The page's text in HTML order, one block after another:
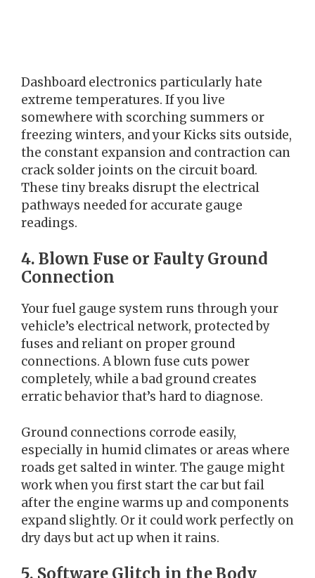
Dashboard electronics particularly hate
extreme temperatures. If you live
somewhere with scorching summers or
freezing winters, and your Kicks sits outside,
the constant expansion and contraction can
crack solder joints on the circuit board.
These tiny breaks disrupt the electrical
pathways needed for accurate gauge
readings.
4. Blown Fuse or Faulty Ground
Connection
Your fuel gauge system runs through your
vehicle’s electrical network, protected by
fuses and reliant on proper ground
connections. A blown fuse cuts power
completely, while a bad ground creates
erratic behavior that’s hard to diagnose.
Ground connections corrode easily,
especially in humid climates or areas where
roads get salted in winter. The gauge might
work when you first start the car but fail
after the engine warms up and components
expand slightly. Or it could work perfectly on
dry days but act up when it rains.
5. Software Glitch in the Body